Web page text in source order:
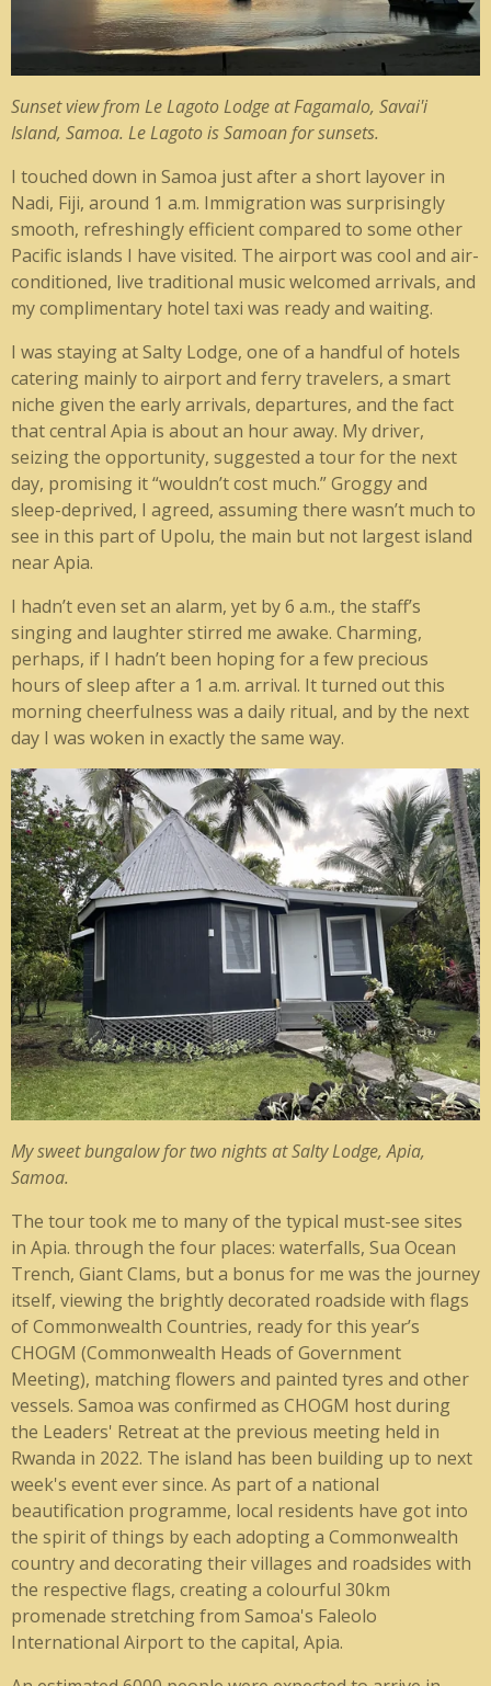
Sunset view from Le Lagoto Lodge at Fagamalo, Savai'i
Island, Samoa. Le Lagoto is Samoan for sunsets.
I touched down in Samoa just after a short layover in
Nadi, Fiji, around 1 a.m. Immigration was surprisingly
smooth, refreshingly efficient compared to some other
Pacific islands I have visited. The airport was cool and air-
conditioned, live traditional music welcomed arrivals, and
my complimentary hotel taxi was ready and waiting.
I was staying at Salty Lodge, one of a handful of hotels
catering mainly to airport and ferry travelers, a smart
niche given the early arrivals, departures, and the fact
that central Apia is about an hour away. My driver,
seizing the opportunity, suggested a tour for the next
day, promising it “wouldn’t cost much.” Groggy and
sleep-deprived, I agreed, assuming there wasn’t much to
see in this part of Upolu, the main but not largest island
near Apia.
I hadn’t even set an alarm, yet by 6 a.m., the staff’s
singing and laughter stirred me awake. Charming,
perhaps, if I hadn’t been hoping for a few precious
hours of sleep after a 1 a.m. arrival. It turned out this
morning cheerfulness was a daily ritual, and by the next
day I was woken in exactly the same way.
My sweet bungalow for two nights at Salty Lodge, Apia,
Samoa.
The tour took me to many of the typical must-see sites
in Apia. through the four places: waterfalls, Sua Ocean
Trench, Giant Clams, but a bonus for me was the journey
itself, viewing the brightly decorated roadside with flags
of Commonwealth Countries, ready for this year’s
CHOGM (Commonwealth Heads of Government
Meeting), matching flowers and painted tyres and other
vessels. Samoa was confirmed as CHOGM host during
the Leaders' Retreat at the previous meeting held in
Rwanda in 2022. The island has been building up to next
week's event ever since. As part of a national
beautification programme, local residents have got into
the spirit of things by each adopting a Commonwealth
country and decorating their villages and roadsides with
the respective flags, creating a colourful 30km
promenade stretching from Samoa's Faleolo
International Airport to the capital, Apia.